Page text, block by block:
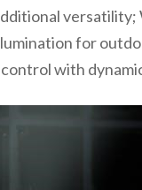
versatility;
for
with